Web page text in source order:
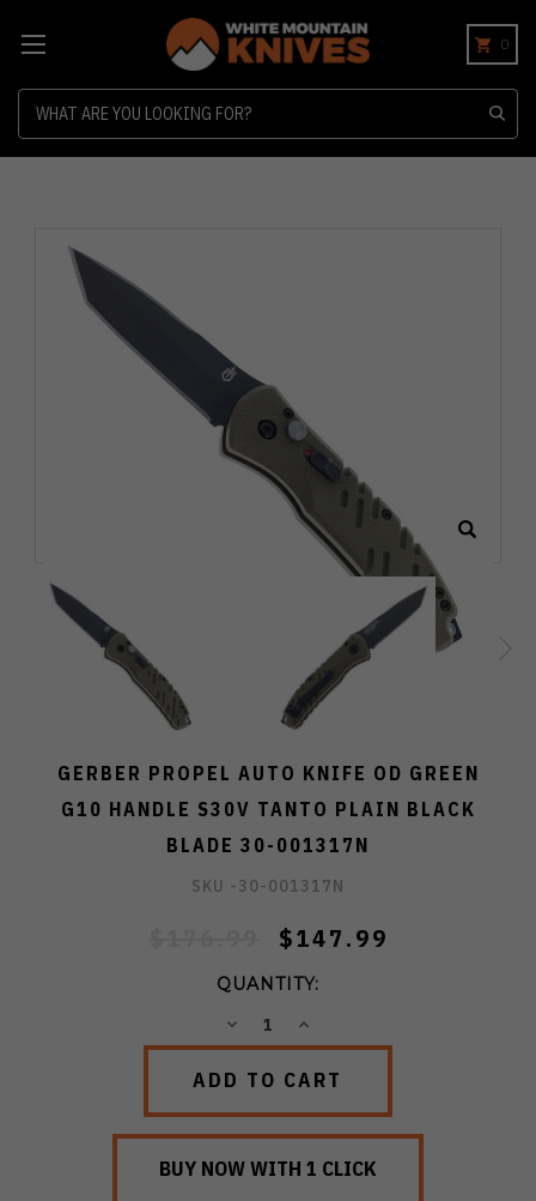
0
GERBER PROPEL AUTO KNIFE OD GREEN
G10 HANDLE S30V TANTO PLAIN BLACK
BLADE 30-001317N
SKU -30-001317N
$147.99
QUANTITY:
DECREASEINCREASE